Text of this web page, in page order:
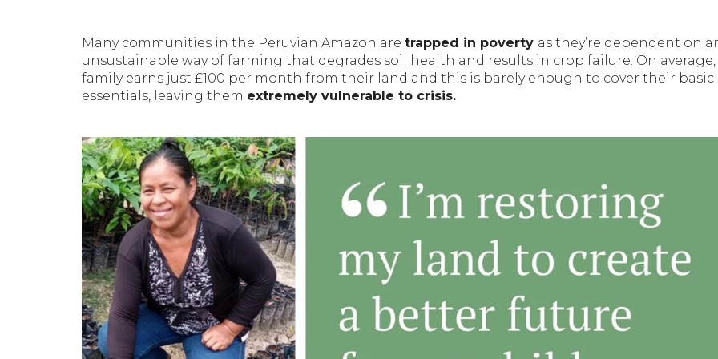
Many communities in the Peruvian Amazon are trapped in poverty as they’re dependent on
unsustainable way of farming that degrades soil health and results in crop failure. On average,
family earns just £100 per month from their land and this is barely enough to cover their basic
essentials, leaving them extremely vulnerable to crisis.